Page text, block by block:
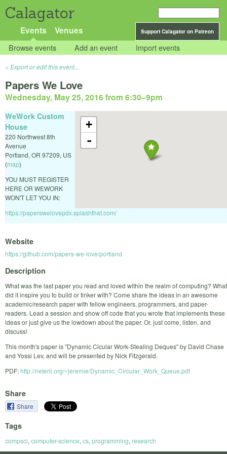
Calagator
Support Calagator on Patreon
Events Venues
Browse events Add an event Import events
Export or edit this event...
Papers We Love
Wednesday, May 25, 2016 from 6:30–9pm
+
-
WeWork Custom
House
220 Northwest 8th
Avenue
Portland, OR 97209, US
(map)
YOU MUST REGISTER
HERE OR WEWORK
WON'T LET YOU IN:
https://paperswelovepdx.splashthat.com/
Website
https://github.com/papers-we-love/portland
Description
What was the last paper you read and loved within the realm of computing? What
did it inspire you to build or tinker with? Come share the ideas in an awesome
academic/research paper with fellow engineers, programmers, and paper-
readers. Lead a session and show off code that you wrote that implements these
ideas or just give us the lowdown about the paper. Or, just come, listen, and
discuss!
This month's paper is "Dynamic Cicular Work-Stealing Deques" by David Chase
and Yossi Lev, and will be presented by Nick Fitzgerald.
PDF:http://neteril.org/~jeremie/Dynamic_Circular_Work_Queue.pdf
Share
Share
Tags
compsci, computer-science, cs, programming, research